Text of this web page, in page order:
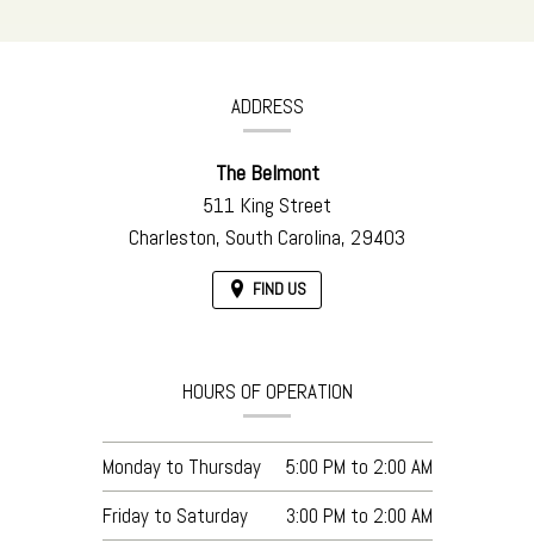
ADDRESS
The Belmont
511 King Street
Charleston, South Carolina, 29403
FIND US
HOURS OF OPERATION
Monday to Thursday 5:00 PM to 2:00 AM
Friday to Saturday
3:00 PM to 2:00 AM